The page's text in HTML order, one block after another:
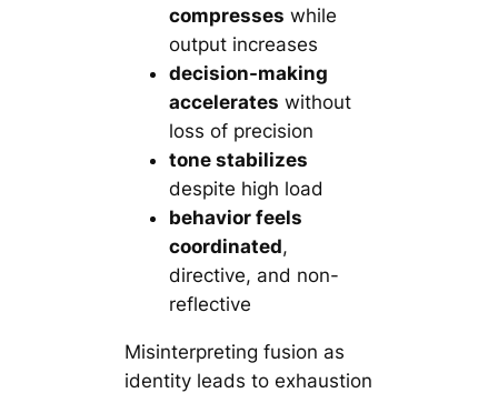
compresses while
output increases
decision-making
accelerates without
loss of precision
tone stabilizes
despite high load
behavior feels
coordinated,
directive, and non-
reflective
Misinterpreting fusion as
identity leads to exhaustion